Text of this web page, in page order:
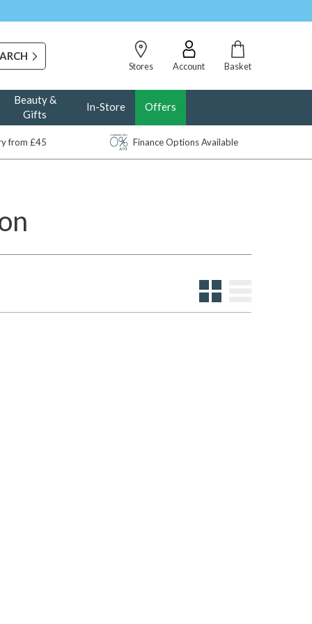
Stores
Account Basket
Beauty &
Gifts
In-Store Offers
from £45 Finance Options Available